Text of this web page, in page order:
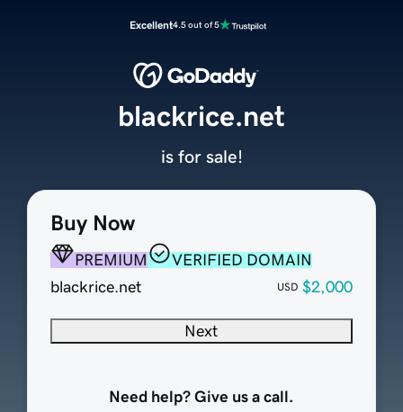
Excellent4.5 out of 5
Buy Now
PREMIUM
VERIFIED DOMAIN
blackrice.net
USD $2,000
Next
Need help? Give us a call.
blackrice.net
is for sale!